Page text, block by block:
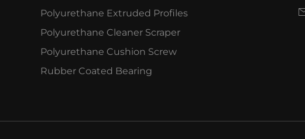
Polyurethane Extruded Profiles
Polyurethane Cleaner Scraper
Polyurethane Cushion Screw
Rubber Coated Bearing